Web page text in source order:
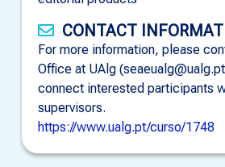
CONTACT
For more information, please
Office at UAlg
connect interested participants
supervisors.
https://www.ualg.pt/curso/1748